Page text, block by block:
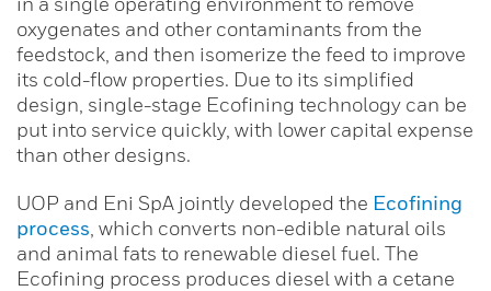
oxygenates and other contaminants from the
feedstock, and then isomerize the feed to improve
its cold-flow properties. Due to its simplified
design, single-stage Ecofining technology can be
put into service quickly, with lower capital expense
than other designs.
UOP and Eni SpA jointly developed the Ecofining
process , which converts non-edible natural oils
and animal fats to renewable diesel fuel. The
Ecofining process produces diesel with a cetane